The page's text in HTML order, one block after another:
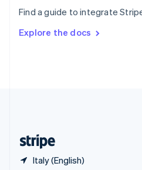
Find a guide to integrate
Explore the docs
Italy (English)
SvenskaEnglish
DeutschFrançais Italiano